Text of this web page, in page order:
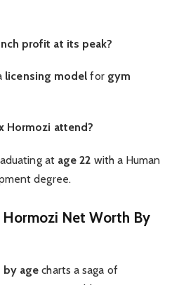
profit at its peak?
licensing model for gym
Hormozi attend?
at age 22 with a Human
degree.
Hormozi Net Worth By
by age charts a saga of